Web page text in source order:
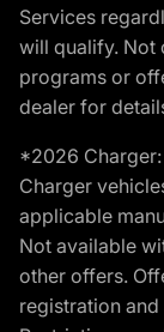
Services
will qualify. Not
programs or
dealer for
*2026
Charger
applicable
Not available
other offers.
registration